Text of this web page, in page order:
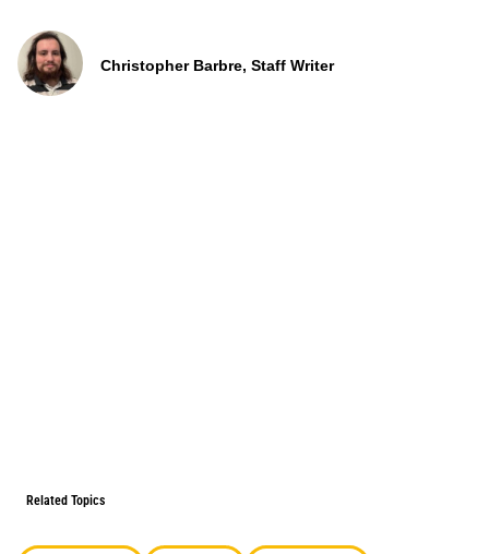
Christopher Barbre, Staff Writer
Related Topics